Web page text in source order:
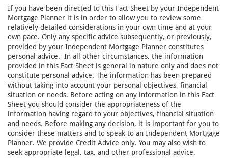
If you have been directed to this Fact Sheet by your Independent
Mortgage Planner it is in order to allow you to review some
relatively detailed considerations in your own time and at your
own pace. Only any specific advice subsequently, or previously,
provided by your Independent Mortgage Planner constitutes
personal advice. In all other circumstances, the information
provided in this Fact Sheet is general in nature only and does not
constitute personal advice. The information has been prepared
without taking into account your personal objectives, financial
situation or needs. Before acting on any information in this Fact
Sheet you should consider the appropriateness of the
information having regard to your objectives, financial situation
and needs. Before making any decision, it is important for you to
consider these matters and to speak to an Independent Mortgage
Planner. We provide Credit Advice only. You may also wish to
seek appropriate legal, tax, and other professional advice.